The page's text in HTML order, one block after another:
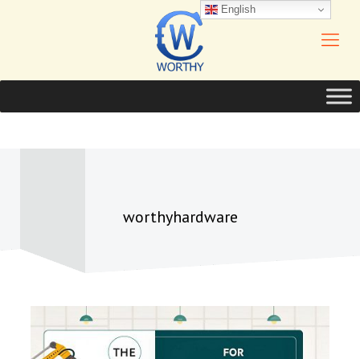
worthyhardware
English